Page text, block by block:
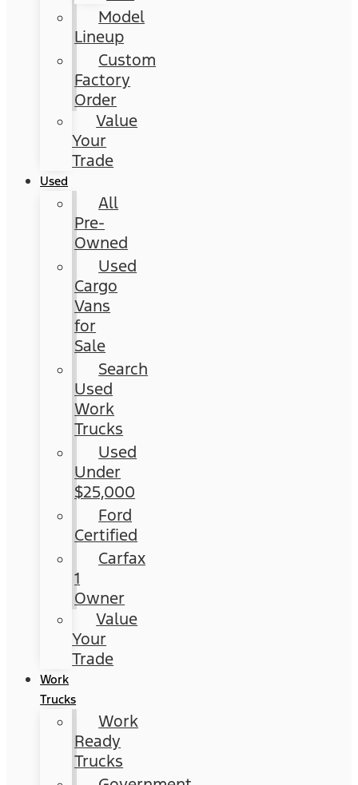
Model
Lineup
Custom
Factory
Order
Value
Your
Trade
Used
All
Pre-
Owned
Used
Cargo
Vans
for
Sale
Search
Used
Work
Trucks
Used
Under
$25,000
Ford
Certified
Carfax
1
Owner
Value
Your
Trade
Work
Trucks
Work
Ready
Trucks